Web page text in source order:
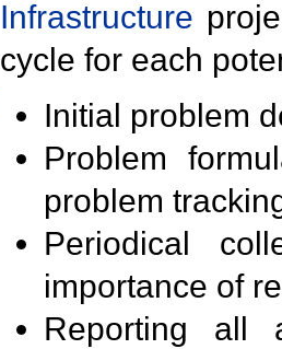
Infrastructure
cycle for each
Initial problem
Problem
problem
Periodical
importance of
Reporting all